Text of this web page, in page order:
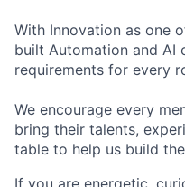
With Innovation as one
built Automation and AI
requirements for every
We encourage every
bring their talents,
table to help us build
If you are energetic,